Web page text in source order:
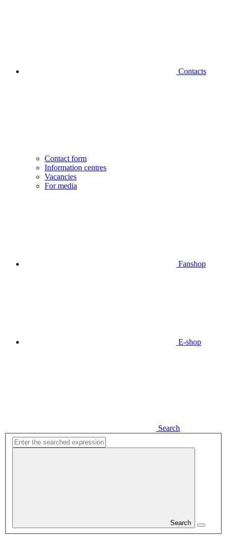
Contacts
Contact form
Information centres
Vacancies
For media
Fanshop
E-shop
Search
Search